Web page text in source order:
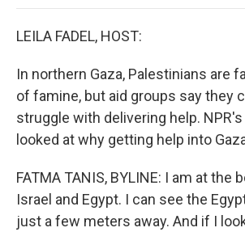
LEILA FADEL, HOST:
In northern Gaza, Palestinians are
of famine, but aid groups say they
struggle with delivering help. NPR's
looked at why getting help into
FATMA TANIS, BYLINE: I am at the
Israel and Egypt. I can see the
just a few meters away. And if I